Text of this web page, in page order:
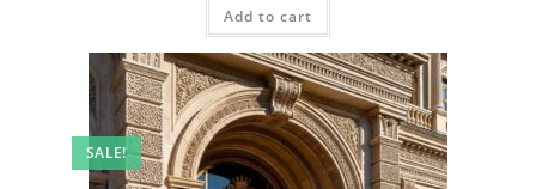
₹2.00.
Add to cart
SALE!